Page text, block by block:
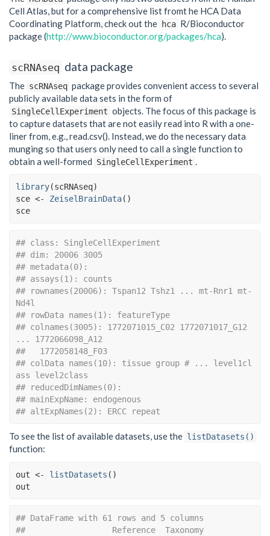
Cell Atlas, but for a comprehensive list fromt he HCA Data
Coordinating Platform, check out the hca R/Bioconductor
package (http://www.bioconductor.org/packages/hca).
scRNAseq data package
The scRNAseq package provides convenient access to several
publicly available data sets in the form of
SingleCellExperiment objects. The focus of this package is
to capture datasets that are not easily read into R with a one-
liner from, e.g., read.csv(). Instead, we do the necessary data
munging so that users only need to call a single function to
obtain a well-formed SingleCellExperiment .
library(scRNAseq)
sce <- ZeiselBrainData( )
sce
## class: SingleCellExperiment
## dim: 20006 3005
## metadata(0):
## assays(1): counts
## rownames(20006): Tspan12 Tshz1 ... mt-Rnr1 mt-
Nd4l
## rowData names(1): featureType
## colnames(3005): 1772071015_C02 1772071017_G12
... 1772066098_A12
##   1772058148_F03
## colData names(10): tissue group # ... level1cl
ass level2class
## reducedDimNames(0):
## mainExpName: endogenous
## altExpNames(2): ERCC repeat
To see the list of available datasets, use the listDatasets()
function:
out <- listDatasets ( )
out
## DataFrame with 61 rows and 5 columns
##                  Reference  Taxonomy